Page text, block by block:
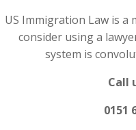
US Immigration Law is a
consider using a
system is
Call
0151